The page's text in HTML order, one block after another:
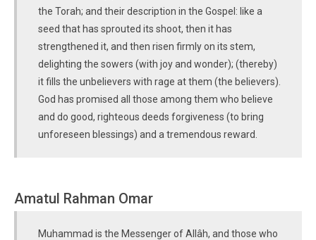
the Torah; and their description in the Gospel: like a
seed that has sprouted its shoot, then it has
strengthened it, and then risen firmly on its stem,
delighting the sowers (with joy and wonder); (thereby)
it fills the unbelievers with rage at them (the believers).
God has promised all those among them who believe
and do good, righteous deeds forgiveness (to bring
unforeseen blessings) and a tremendous reward.
Amatul Rahman Omar
Muhammad is the Messenger of Allâh, and those who